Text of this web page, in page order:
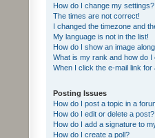
How do I change my settings?
The times are not correct!
I changed the timezone and
My language is not in the list!
How do I show an image
What is my rank and how do I
When I click the e-mail link
Posting Issues
How do I post a topic in a
How do I edit or delete a post?
How do I add a signature to
How do I create a poll?